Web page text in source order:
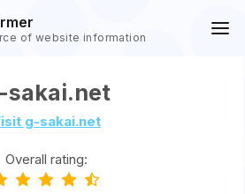
of website information
sakai.net
g-sakai.net
Overall rating: